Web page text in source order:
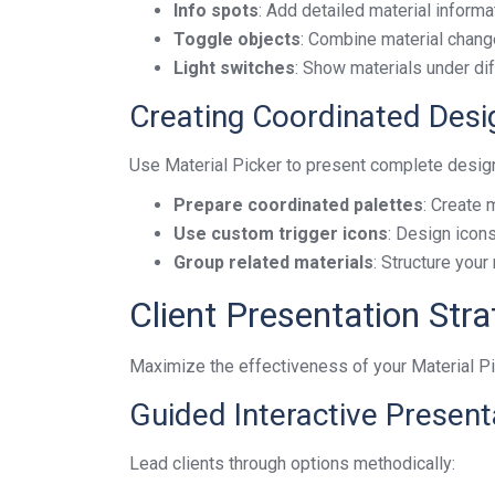
Info spots: Add detailed material
Toggle objects: Combine material
Light switches: Show materials under
Creating Coordinated
Use Material Picker to present complete
Prepare coordinated palettes: Create
Use custom trigger icons: Design
Group related materials: Structure
Client Presentation
Maximize the effectiveness of your Material
Guided Interactive
Lead clients through options methodically: